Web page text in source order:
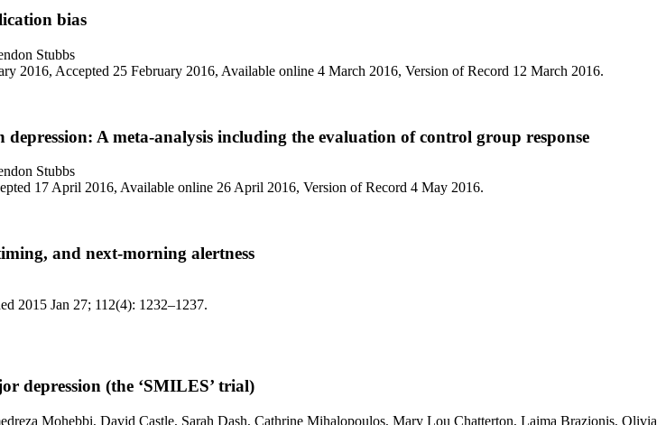
bias
Stubbs
2016, Accepted 25 February 2016, Available online 4 March 2016, Version of Record 12 March 2016.
A meta-analysis including the evaluation of control group response
Stubbs
17 April 2016, Available online 26 April 2016, Version of Record 4 May 2016.
and next-morning alertness
2015 Jan 27; 112(4): 1232–1237.
depression (the ‘SMILES’ trial)
Mohebbi, David Castle, Sarah Dash, Cathrine Mihalopoulos, Mary Lou Chatterton, Laima Brazionis, Olivia